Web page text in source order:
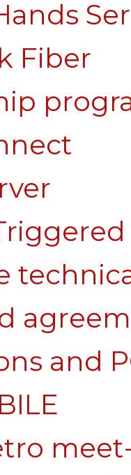
Fiber
and